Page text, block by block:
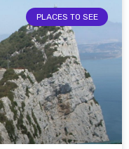
PLACES TO SEE